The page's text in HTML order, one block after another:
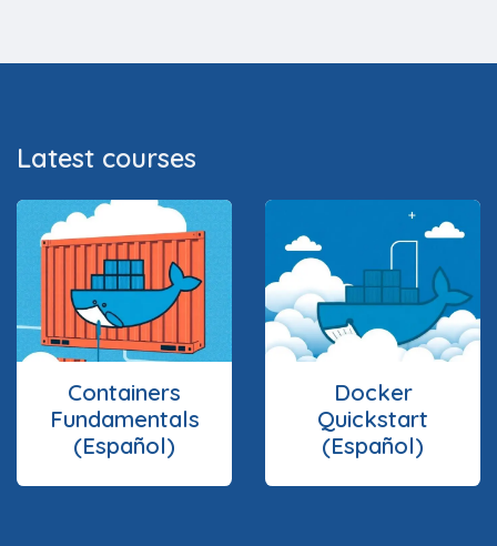
Latest courses
Containers
Fundamentals
(Español)
Docker
Quickstart
(Español)